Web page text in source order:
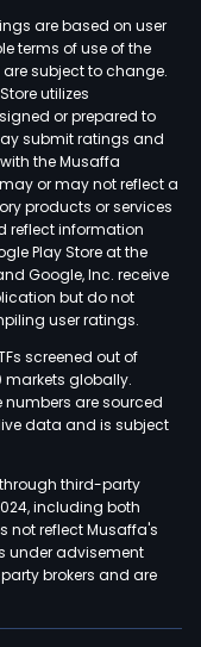
are based on user
terms of use of the
are subject to change.
utilizes
or prepared to
submit ratings and
the Musaffa
or may not reflect a
products or services
reflect information
Play Store at the
Google, Inc. receive
but do not
user ratings.
screened out of
markets globally.
are sourced
data and is subject
third-party
including both
not reflect Musaffa's
under advisement
brokers and are